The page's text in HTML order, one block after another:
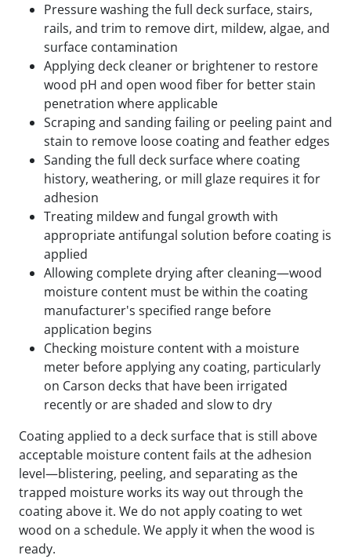
Pressure washing the full deck surface, stairs,
rails, and trim to remove dirt, mildew, algae, and
surface contamination
Applying deck cleaner or brightener to restore
wood pH and open wood fiber for better stain
penetration where applicable
Scraping and sanding failing or peeling paint and
stain to remove loose coating and feather edges
Sanding the full deck surface where coating
history, weathering, or mill glaze requires it for
adhesion
Treating mildew and fungal growth with
appropriate antifungal solution before coating is
applied
Allowing complete drying after cleaning—wood
moisture content must be within the coating
manufacturer's specified range before
application begins
Checking moisture content with a moisture
meter before applying any coating, particularly
on Carson decks that have been irrigated
recently or are shaded and slow to dry
Coating applied to a deck surface that is still above
acceptable moisture content fails at the adhesion
level—blistering, peeling, and separating as the
trapped moisture works its way out through the
coating above it. We do not apply coating to wet
wood on a schedule. We apply it when the wood is
ready.